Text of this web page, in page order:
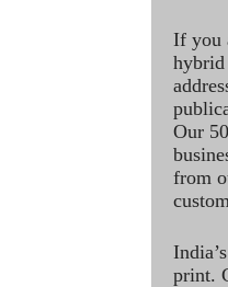
If you
hybrid
Our
from
print.